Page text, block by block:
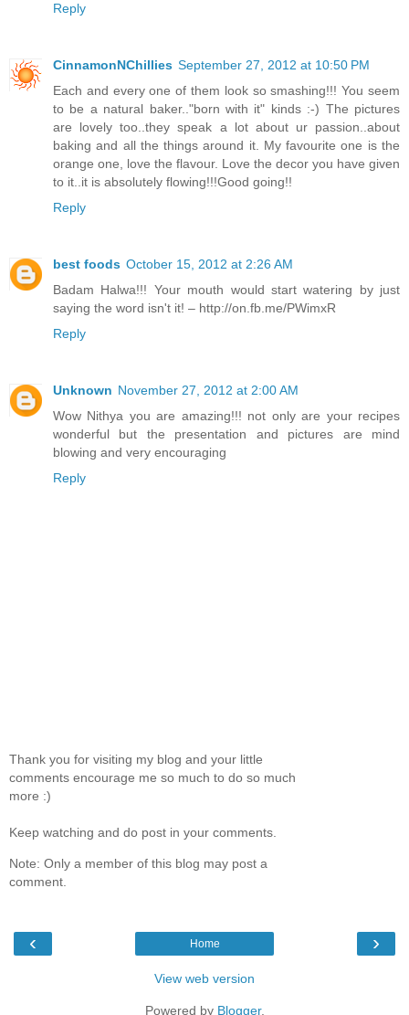
Reply
CinnamonNChillies September 27, 2012 at 10:50 PM
Each and every one of them look so smashing!!! You seem
to be a natural baker.."born with it" kinds :-) The pictures
are lovely too..they speak a lot about ur passion..about
baking and all the things around it. My favourite one is the
orange one, love the flavour. Love the decor you have given
to it..it is absolutely flowing!!!Good going!!
Reply
best foods October 15, 2012 at 2:26 AM
Badam Halwa!!! Your mouth would start watering by just
saying the word isn't it! – http://on.fb.me/PWimxR
Reply
Unknown November 27, 2012 at 2:00 AM
Wow Nithya you are amazing!!! not only are your recipes
wonderful but the presentation and pictures are mind
blowing and very encouraging
Reply
Thank you for visiting my blog and your little
comments encourage me so much to do so much
more :)
Keep watching and do post in your comments.
Note: Only a member of this blog may post a
comment.
‹ ›
Home
View web version
Powered by Blogger.